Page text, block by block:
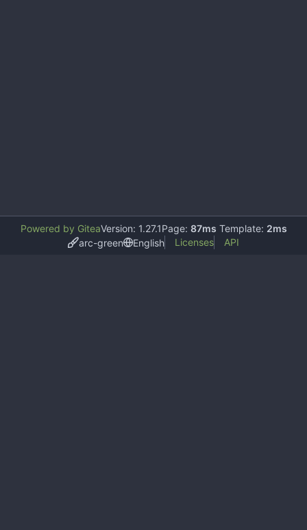
Powered by GiteaVersion: 1.27.1Page: 87ms Template: 2ms
arc-green
English Licenses API